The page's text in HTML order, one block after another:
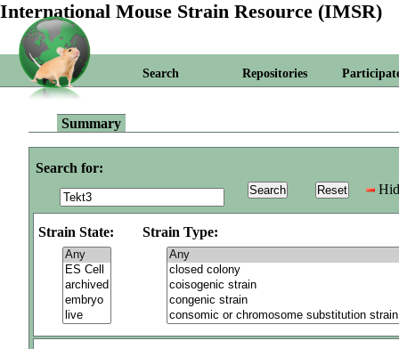
International Mouse Strain Resource (IMSR)
Search Repositories
Summary
Search for:
Strain State: Strain Type: